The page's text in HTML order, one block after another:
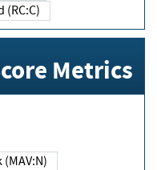
Confirmed (RC:C)
Metrics
Network (MAV:N)